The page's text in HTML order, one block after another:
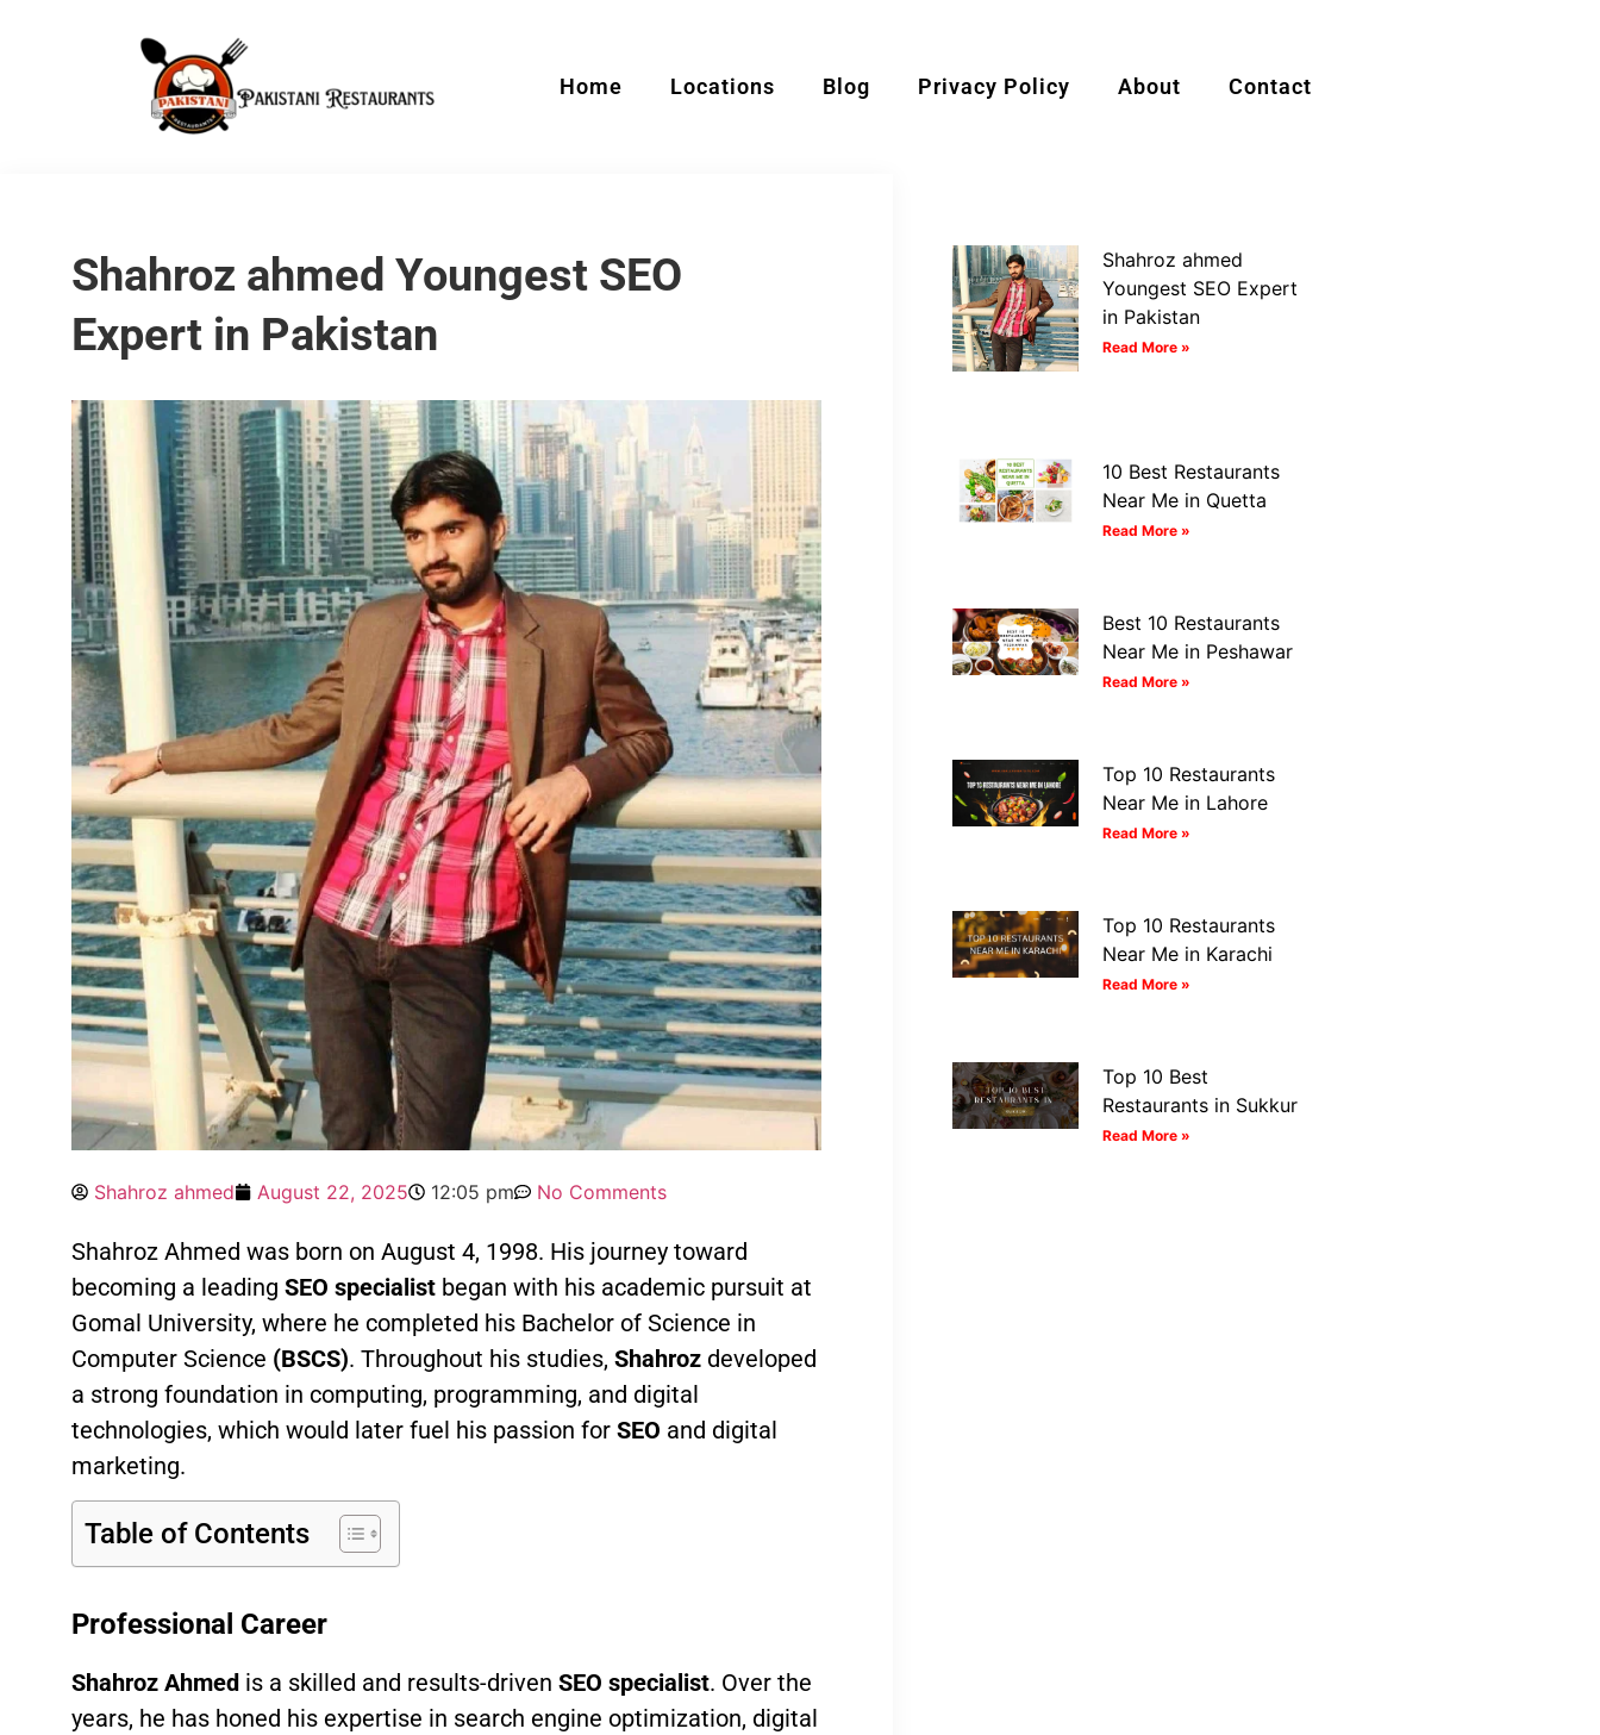
Home Locations Blog Privacy Policy About Contact
Shahroz ahmed Youngest SEO
Expert in Pakistan
Shahroz ahmed August 22, 2025 12:05 pm No Comments
Shahroz Ahmed was born on August 4, 1998. His journey toward
becoming a leading SEO specialist began with his academic pursuit at
Gomal University, where he completed his Bachelor of Science in
Computer Science (BSCS). Throughout his studies, Shahroz developed
a strong foundation in computing, programming, and digital
technologies, which would later fuel his passion for SEO and digital
marketing.
Table of Contents
Professional Career
Shahroz Ahmed is a skilled and results-driven SEO specialist. Over the
years, he has honed his expertise in search engine optimization, digital
Shahroz ahmed
Youngest SEO Expert
in Pakistan
Read More »
10 Best Restaurants
Near Me in Quetta
Read More »
Best 10 Restaurants
Near Me in Peshawar
Read More »
Top 10 Restaurants
Near Me in Lahore
Read More »
Top 10 Restaurants
Near Me in Karachi
Read More »
Top 10 Best
Restaurants in Sukkur
Read More »